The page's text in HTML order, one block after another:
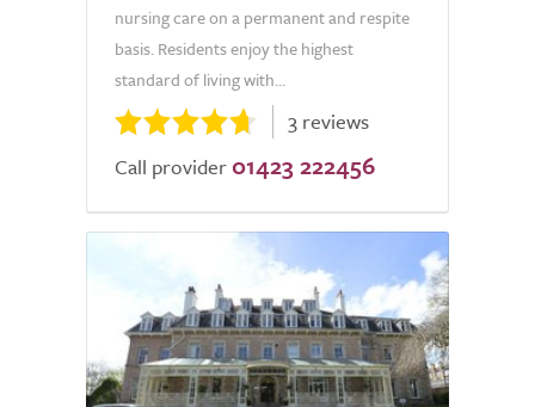
nursing care on a permanent and respite
basis. Residents enjoy the highest
standard of living with...
3 reviews
Call provider 01423 222456